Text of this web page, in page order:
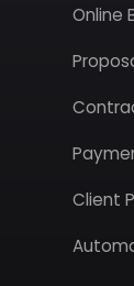
Online
Client